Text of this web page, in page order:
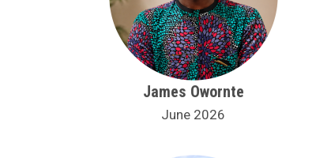
James Owornte
June 2026